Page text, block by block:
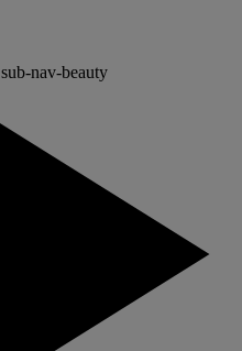
sub-nav-beauty